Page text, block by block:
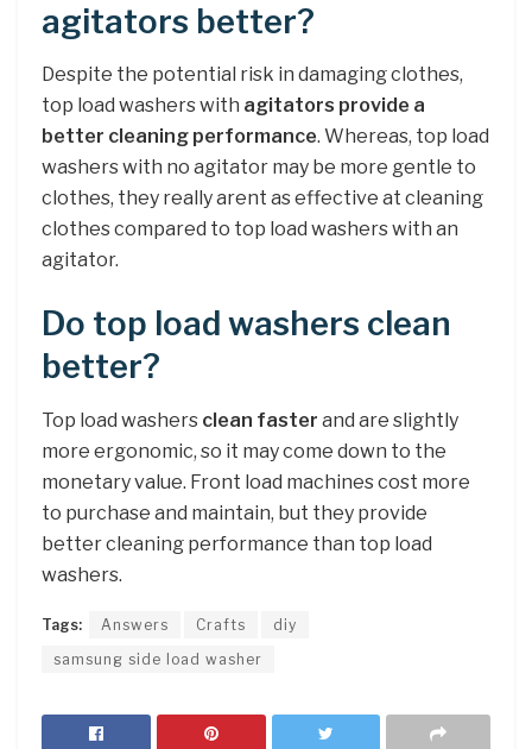
agitators better?
Despite the potential risk in damaging clothes,
top load washers with agitators provide a
better cleaning performance. Whereas, top load
washers with no agitator may be more gentle to
clothes, they really arent as effective at cleaning
clothes compared to top load washers with an
agitator.
Do top load washers clean
better?
Top load washers clean faster and are slightly
more ergonomic, so it may come down to the
monetary value. Front load machines cost more
to purchase and maintain, but they provide
better cleaning performance than top load
washers.
Tags: Answers Crafts
diy
samsung side load washer